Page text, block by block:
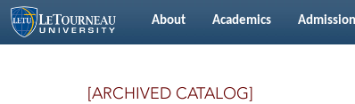
About Academics
[ARCHIVED CATALOG]